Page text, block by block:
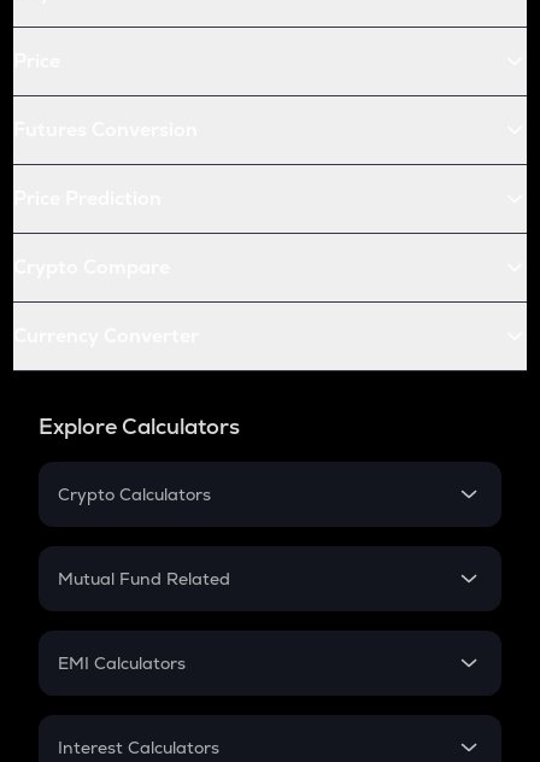
Explore Calculators
Crypto Calculators
Crypto SIP Calculator
Crypto Futures
Mutual Fund Related
Mutual Fund
EMI Calculators
EMI
Interest Calculators